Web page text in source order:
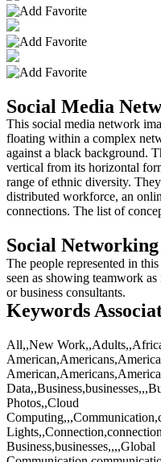
Social Media
This social media network
floating within a complex
against a black background.
vertical from its horizontal
range of ethnic diversity.
distributed workforce, an
connections. The list of
Social
The people represented in
seen as showing teamwork
or business consultants.
Keywords
All,,New
Photos,,Cloud
Business,businesses,,,,Global